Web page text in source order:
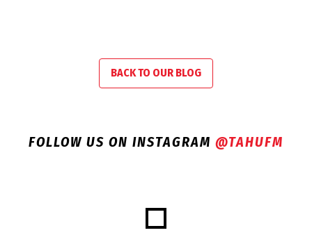
BACK TO OUR BLOG
FOLLOW US ON INSTAGRAM @TAHUFM